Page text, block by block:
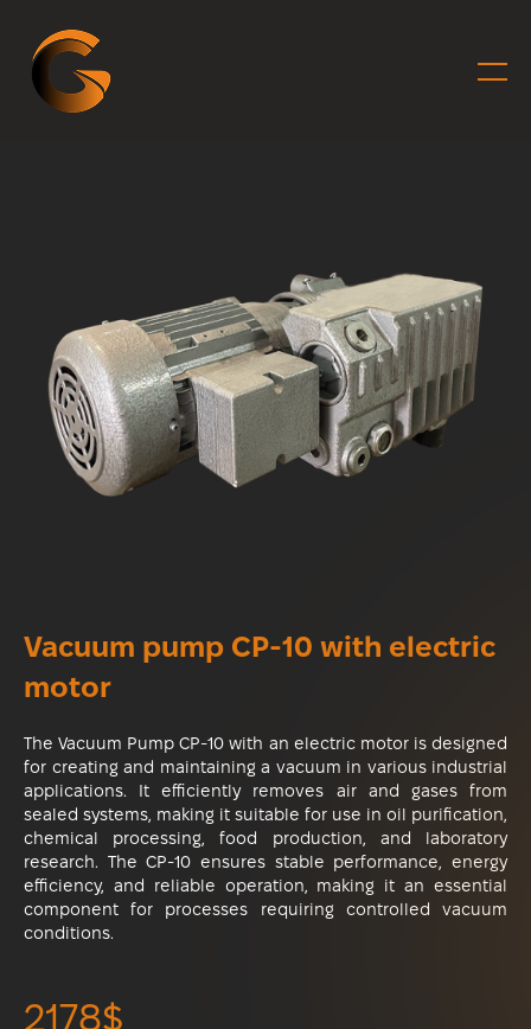
Vacuum pump CP-10 with electric
motor
The Vacuum Pump CP-10 with an electric motor is designed
for creating and maintaining a vacuum in various industrial
applications. It efficiently removes air and gases from
sealed systems, making it suitable for use in oil purification,
chemical processing, food production, and laboratory
research. The CP-10 ensures stable performance, energy
efficiency, and reliable operation, making it an essential
component for processes requiring controlled vacuum
conditions.
2178$